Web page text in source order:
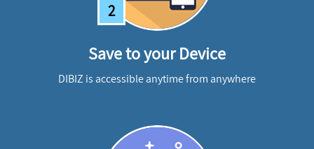
2
Save to your Device
DIBIZ is accessible anytime from anywhere